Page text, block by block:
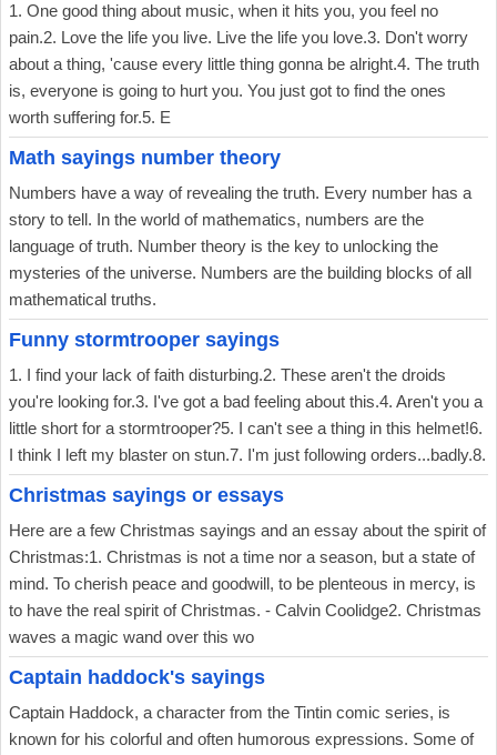
1. One good thing about music, when it hits you, you feel no
pain.2. Love the life you live. Live the life you love.3. Don't worry
about a thing, 'cause every little thing gonna be alright.4. The truth
is, everyone is going to hurt you. You just got to find the ones
worth suffering for.5. E
Math sayings number theory
Numbers have a way of revealing the truth. Every number has a
story to tell. In the world of mathematics, numbers are the
language of truth. Number theory is the key to unlocking the
mysteries of the universe. Numbers are the building blocks of all
mathematical truths.
Funny stormtrooper sayings
1. I find your lack of faith disturbing.2. These aren't the droids
you're looking for.3. I've got a bad feeling about this.4. Aren't you a
little short for a stormtrooper?5. I can't see a thing in this helmet!6.
I think I left my blaster on stun.7. I'm just following orders...badly.8.
Christmas sayings or essays
Here are a few Christmas sayings and an essay about the spirit of
Christmas:1. Christmas is not a time nor a season, but a state of
mind. To cherish peace and goodwill, to be plenteous in mercy, is
to have the real spirit of Christmas. - Calvin Coolidge2. Christmas
waves a magic wand over this wo
Captain haddock's sayings
Captain Haddock, a character from the Tintin comic series, is
known for his colorful and often humorous expressions. Some of